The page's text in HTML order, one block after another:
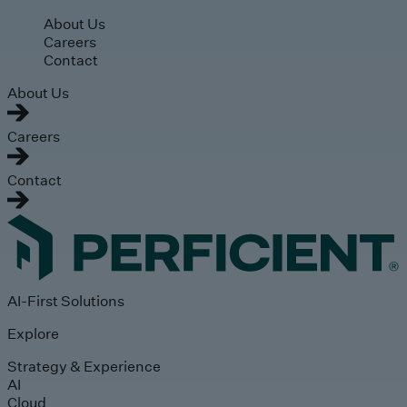
Skip to main content
About Us
Careers
Contact
About Us
Careers
Contact
AI-First Solutions
Explore
Strategy & Experience
AI
Cloud